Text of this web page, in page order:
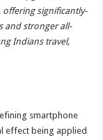
offering significantly-
and stronger all-
Indians travel,
smartphone
effect being applied